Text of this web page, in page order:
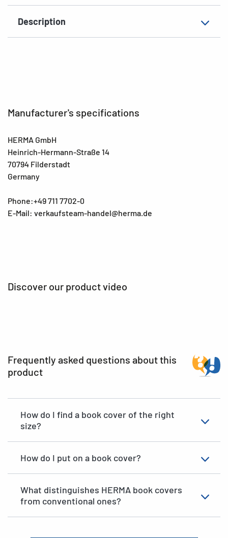
Description
Manufacturer's specifications
HERMA GmbH
Heinrich-Hermann-Straße 14
70794 Filderstadt
Germany
Phone:+49 711 7702-0
E-Mail: verkaufsteam-handel@herma.de
Discover our product video
Frequently asked questions about this
product
How do I find a book cover of the right
size?
How do I put on a book cover?
What distinguishes HERMA book covers
from conventional ones?